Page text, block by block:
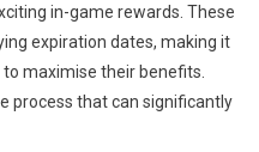
Redeem
Codes:
Current
Active
in-game rewards. These
expiration dates, making it
maximise their benefits.
process that can significantly